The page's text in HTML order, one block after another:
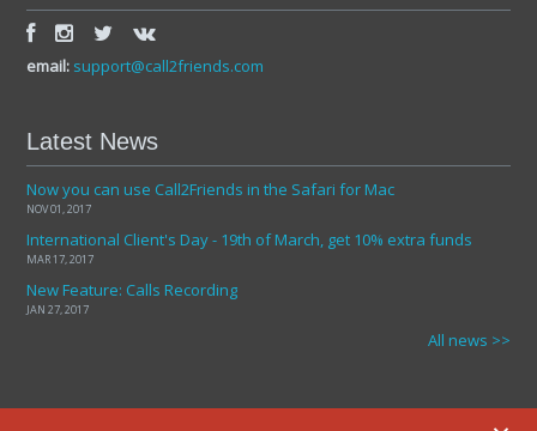
email: support@call2friends.com
Latest News
Now you can use Call2Friends in the Safari for Mac
NOV 01, 2017
International Client's Day - 19th of March, get 10% extra funds
MAR 17, 2017
New Feature: Calls Recording
JAN 27, 2017
All news >>